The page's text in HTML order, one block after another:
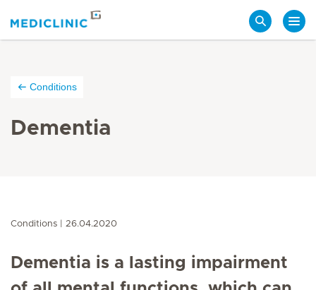
Conditions
Dementia
Conditions 26.04.2020
Dementia is a lasting impairment